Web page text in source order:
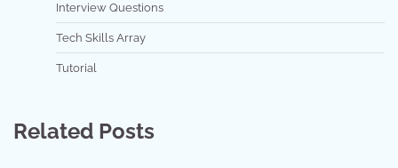
Interview Questions
Tech Skills Array
Tutorial
Related Posts